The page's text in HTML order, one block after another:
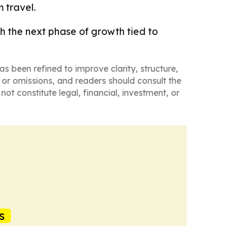
travel.
the next phase of growth tied to
been refined to improve clarity, structure,
omissions, and readers should consult the
constitute legal, financial, investment, or